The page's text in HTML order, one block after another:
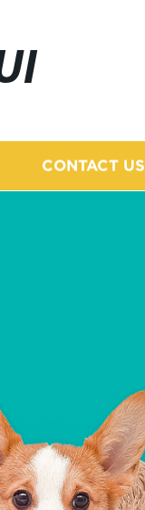
CONTACT US